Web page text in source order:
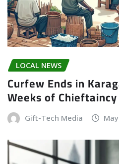
LOCAL NEWS
Curfew Ends in
Weeks of
Gift-Tech Media